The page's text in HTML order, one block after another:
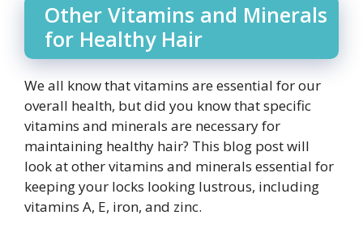
Other Vitamins and Minerals
for Healthy Hair
We all know that vitamins are essential for our
overall health, but did you know that specific
vitamins and minerals are necessary for
maintaining healthy hair? This blog post will
look at other vitamins and minerals essential for
keeping your locks looking lustrous, including
vitamins A, E, iron, and zinc.